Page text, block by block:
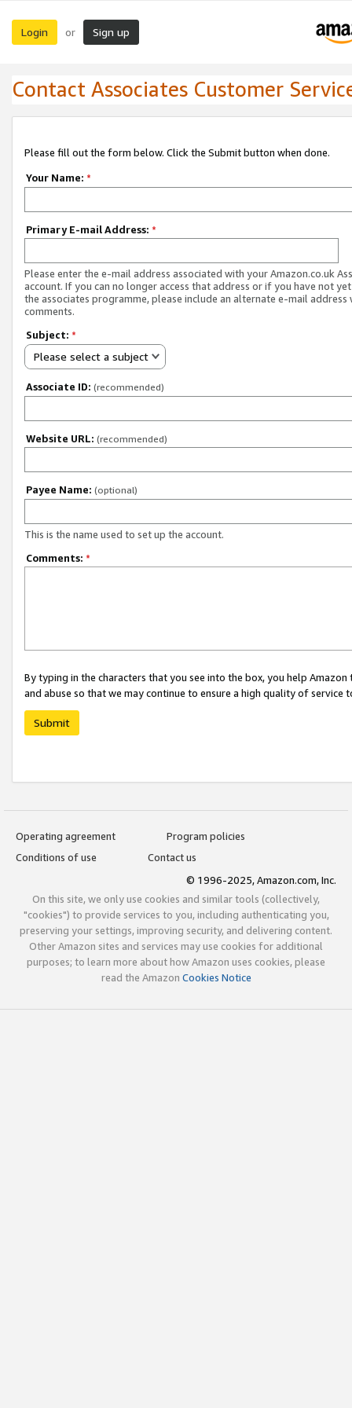
Login or Sign up
Contact Associates Customer
Please fill out the form below. Click the Submit button when done.
Your Name: *
Primary E-mail Address: *
Please enter the e-mail address associated with your Amazon.co.uk
account. If you can no longer access that address or if you have not
the associates programme, please include an alternate e-mail address
comments.
Subject: *
Please select a subject
Associate ID: (recommended)
Website URL: (recommended)
Payee Name: (optional)
This is the name used to set up the account.
Comments: *
By typing in the characters that you see into the box, you help
and abuse so that we may continue to ensure a high quality of service
Submit
Operating agreement
Program policies
Conditions of use
Contact us
© 1996-2025, Amazon.com, Inc.
On this site, we only use cookies and similar tools (collectively,
"cookies") to provide services to you, including authenticating you,
preserving your settings, improving security, and delivering content.
Other Amazon sites and services may use cookies for additional
purposes; to learn more about how Amazon uses cookies, please
read the Amazon Cookies Notice